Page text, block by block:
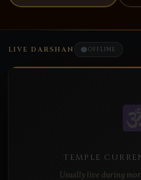
LIVE DARSHAN OFFLINE
TEMPLE
Usually live during